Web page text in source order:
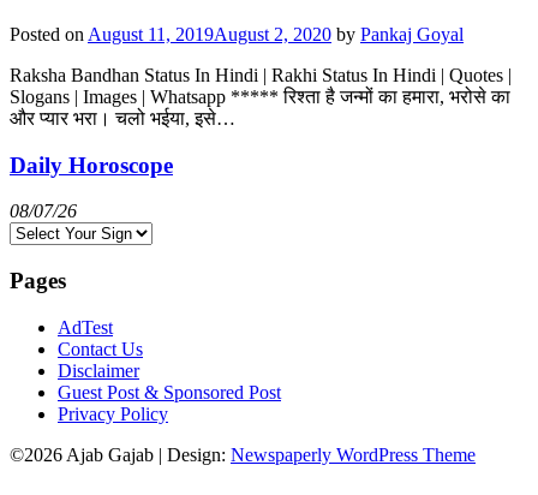
Posted on August 11, 2019August 2, 2020 by Pankaj Goyal
Raksha Bandhan Status In Hindi | Rakhi Status In Hindi | Quotes |
Slogans | Images | Whatsapp ***** रिश्ता है जन्मों का हमारा, भरोसे का
और प्यार भरा। चलो भईया, इसे…
Daily Horoscope
08/07/26
Pages
AdTest
Contact Us
Disclaimer
Guest Post & Sponsored Post
Privacy Policy
©2026 Ajab Gajab | Design: Newspaperly WordPress Theme